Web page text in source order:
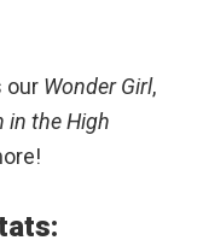
our Wonder Girl,
in the High